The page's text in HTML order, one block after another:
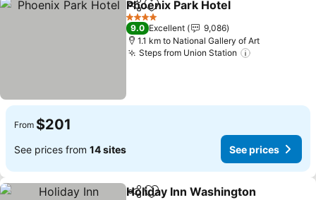
requirements. Cheaper offers may on occasion be available under
"More deals" as we request updated offers from online booking sites
when you click that button. Learn how trivago works
ShareAdd to favorites
Phoenix Park Hotel
4 Stars
9.0 Excellent
9,086
1.1 km to National Gallery of Art
Steps from Union Station
From $201
See prices from 14 sites See prices
Holiday Inn Washington